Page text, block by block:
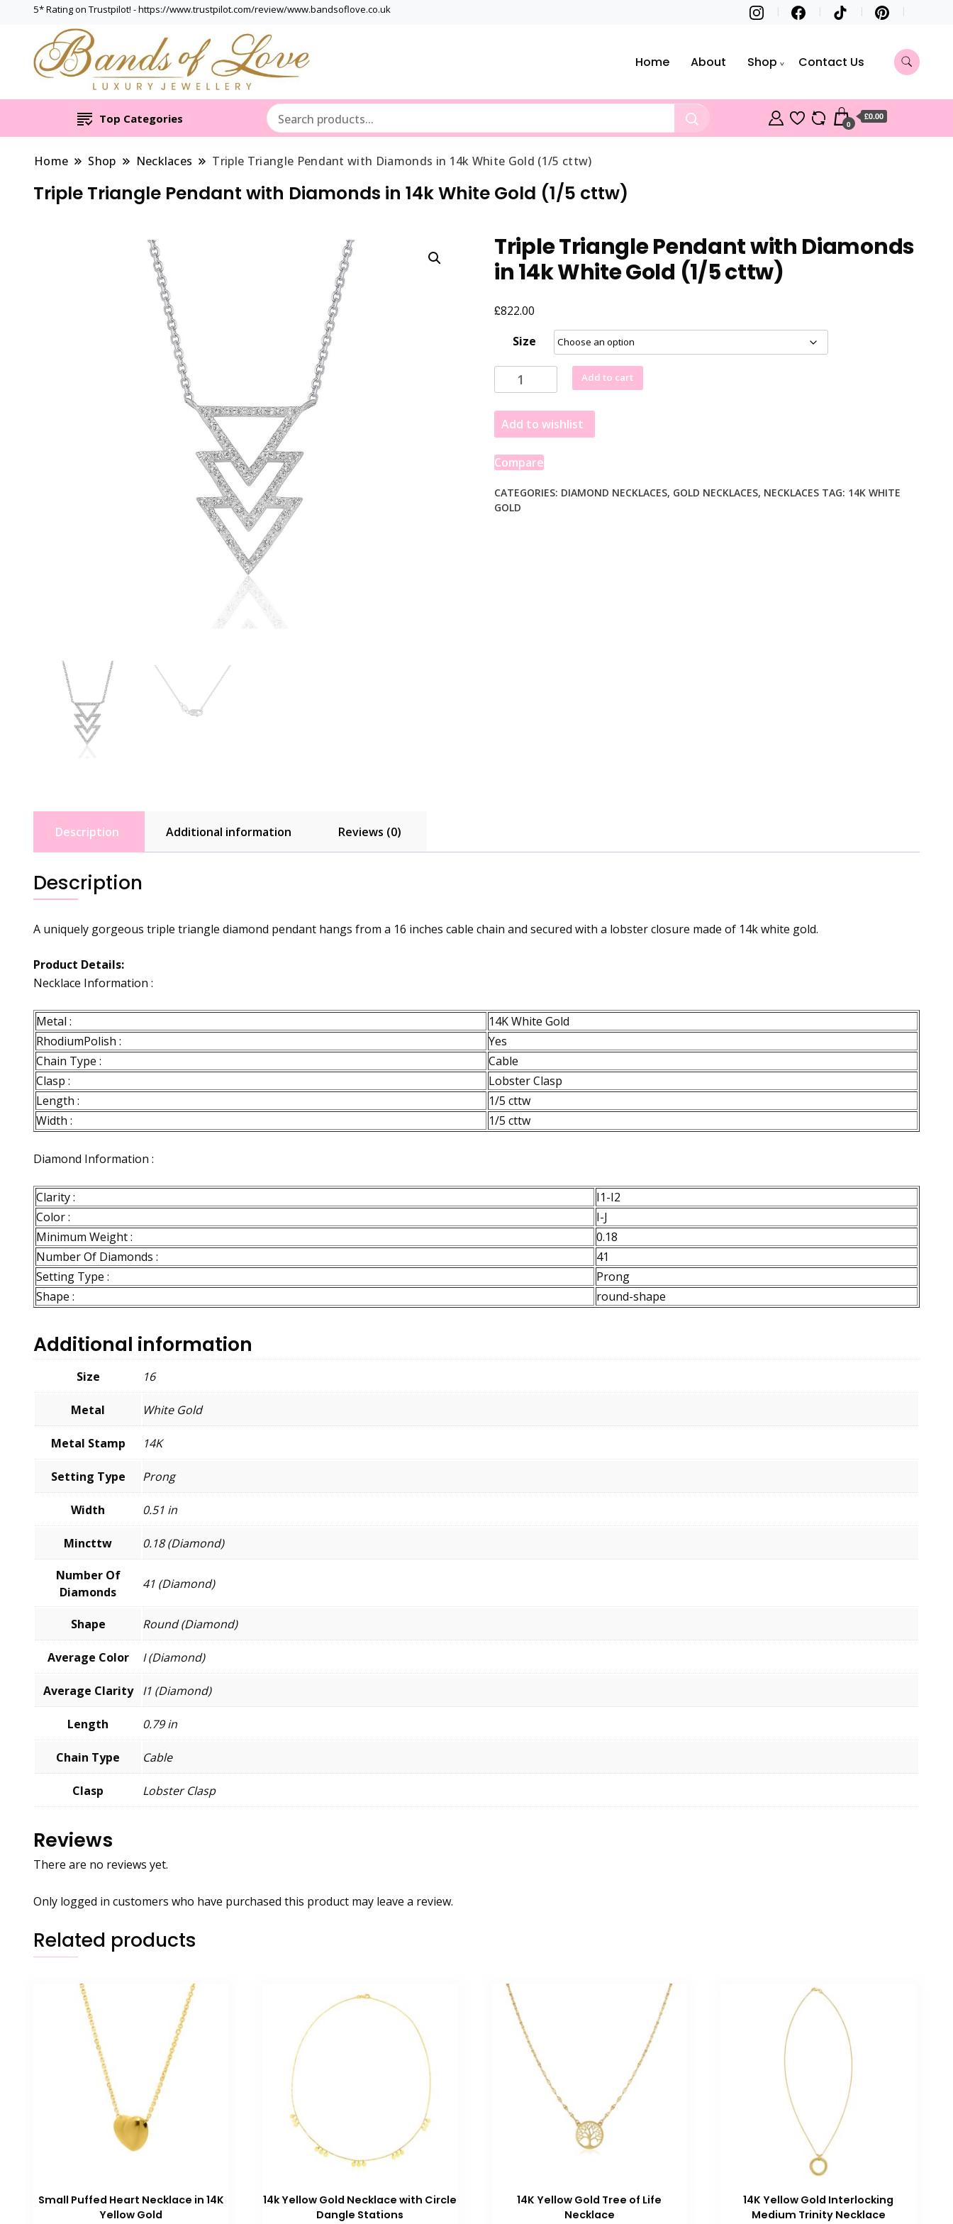
5* Rating on Trustpilot! - https://www.trustpilot.com/review/www.bandsoflove.co.uk
Home About Shop Contact Us
Top Categories 0
£0.00
Home Shop Necklaces Triple Triangle Pendant with Diamonds in 14k White Gold (1/5 cttw)
Triple Triangle Pendant with Diamonds in 14k White Gold (1/5 cttw)
Triple Triangle Pendant with Diamonds
in 14k White Gold (1/5 cttw)
£822.00
Size
Triple
Triangle
Pendant
with
Diamonds
in
White
Gold
Add to cart
Add to wishlist
Compare
CATEGORIES: DIAMOND NECKLACES, GOLD NECKLACES, NECKLACES TAG: 14K WHITE
GOLD
Description Additional information Reviews (0)
Description
A uniquely gorgeous triple triangle diamond pendant hangs from a 16 inches cable chain and secured with a lobster closure made of 14k white gold.
Product Details:
Necklace Information :
Metal :
14K White Gold
RhodiumPolish :
Yes
Chain Type :
Cable
Clasp :
Lobster Clasp
Length :
1/5 cttw
Width :
1/5 cttw
Diamond Information :
Clarity :
I1-I2
Color :
I-J
Minimum Weight :
0.18
Number Of Diamonds :
41
Setting Type :
Prong
Shape :
round-shape
Additional information
Size 16
Metal White Gold
Metal Stamp 14K
Setting Type Prong
Width 0.51 in
Mincttw 0.18 (Diamond)
Number Of
Diamonds
41 (Diamond)
Shape Round (Diamond)
Average Color I (Diamond)
Average Clarity I1 (Diamond)
Length 0.79 in
Chain Type Cable
Clasp Lobster Clasp
Reviews
There are no reviews yet.
Only logged in customers who have purchased this product may leave a review.
Related products
Small Puffed Heart Necklace in 14K
Yellow Gold
14k Yellow Gold Necklace with Circle
Dangle Stations
14K Yellow Gold Tree of Life
Necklace
14K Yellow Gold Interlocking
Medium Trinity Necklace